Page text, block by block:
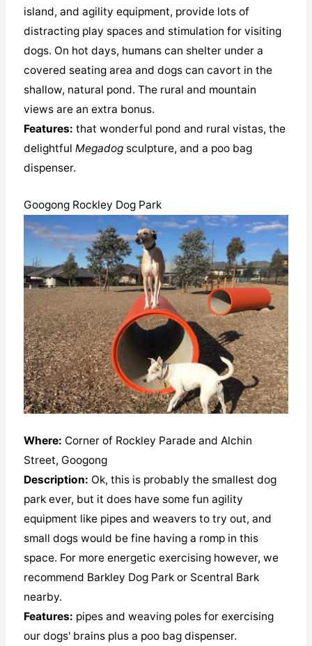
island, and agility equipment, provide lots of
distracting play spaces and stimulation for visiting
dogs. On hot days, humans can shelter under a
covered seating area and dogs can cavort in the
shallow, natural pond. The rural and mountain
views are an extra bonus.
Features: that wonderful pond and rural vistas, the
delightful Megadogsculpture, and a poo bag
dispenser.
Googong Rockley Dog Park
Where: Corner of Rockley Parade and Alchin
Street, Googong
Description: Ok, this is probably the smallest dog
park ever, but it does have some fun agility
equipment like pipes and weavers to try out, and
small dogs would be fine having a romp in this
space. For more energetic exercising however, we
recommend Barkley Dog Park or Scentral Bark
nearby.
Features: pipes and weaving poles for exercising
our dogs' brains plus a poo bag dispenser.